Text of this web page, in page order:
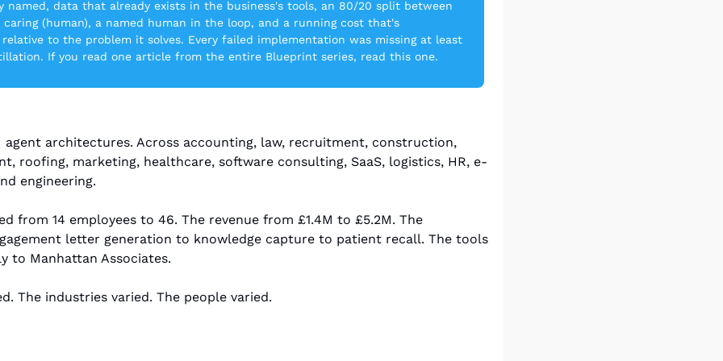
named, data that already exists in the business's tools, an 80/20 split between
caring (human), a named human in the loop, and a running cost that's
relative to the problem it solves. Every failed implementation was missing at least
If you read one article from the entire Blueprint series, read this one.
agent architectures. Across accounting, law, recruitment, construction,
roofing, marketing, healthcare, software consulting, SaaS, logistics, HR, e-
engineering.
from 14 employees to 46. The revenue from £1.4M to £5.2M. The
letter generation to knowledge capture to patient recall. The tools
to Manhattan Associates.
The industries varied. The people varied.